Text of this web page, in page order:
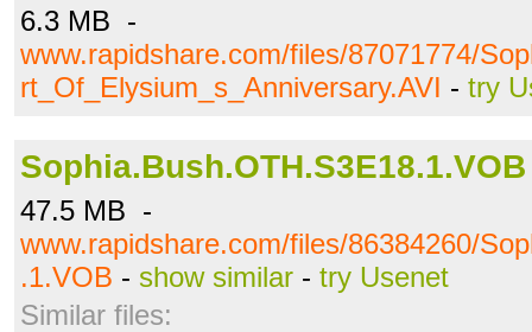
6.3 MB -
www.rapidshare.com/files/87071774/
rt_Of_Elysium_s_Anniversary.AVI - try
Sophia.Bush.OTH.S3E18.1.VOB
47.5 MB -
www.rapidshare.com/files/86384260/
.1.VOB - show similar - try Usenet
Similar files: